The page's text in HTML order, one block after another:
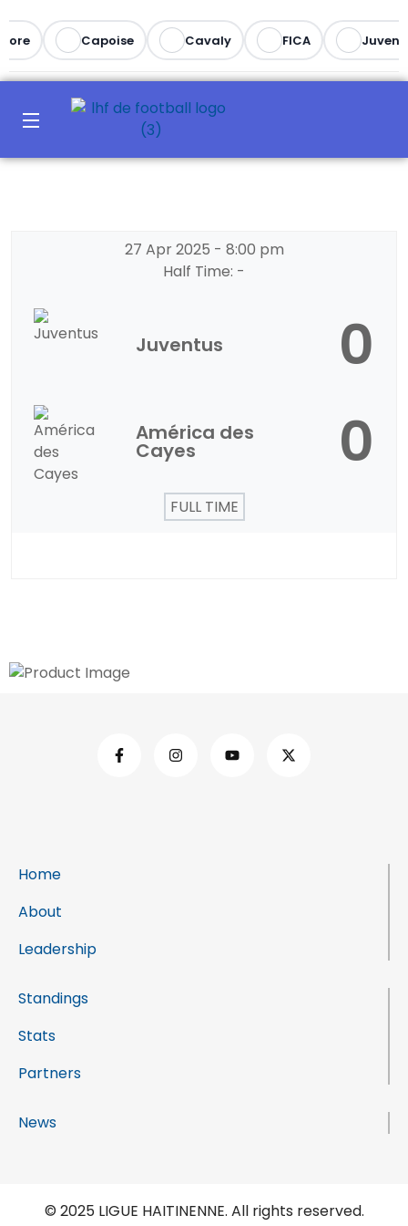
Capoise Cavaly FICA
27 Apr 2025 - 8:00 pm
Half Time: -
Juventus 0
América des
Cayes 0
FULL TIME
Home
About
Leadership
Standings
Stats
Partners
News
© 2025 LIGUE HAITINENNE. All rights reserved.